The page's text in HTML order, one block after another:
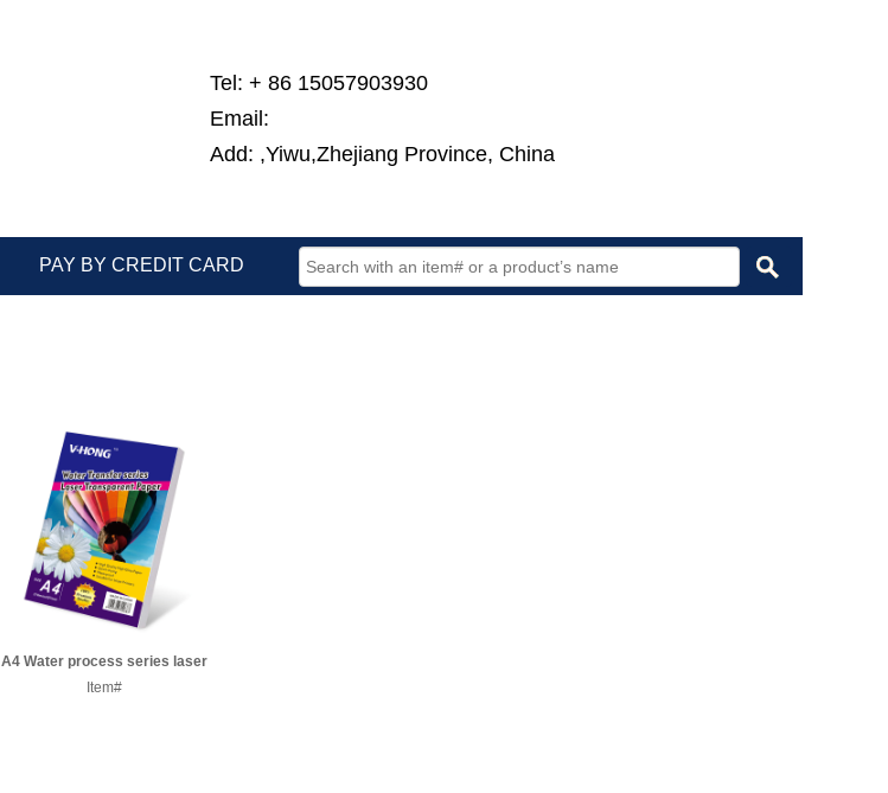
Tel: + 86 15057903930
Email:
Add: ,Yiwu,Zhejiang Province, China
PAY BY CREDIT CARD
A4 Water process series laser
transfer paper
Item#